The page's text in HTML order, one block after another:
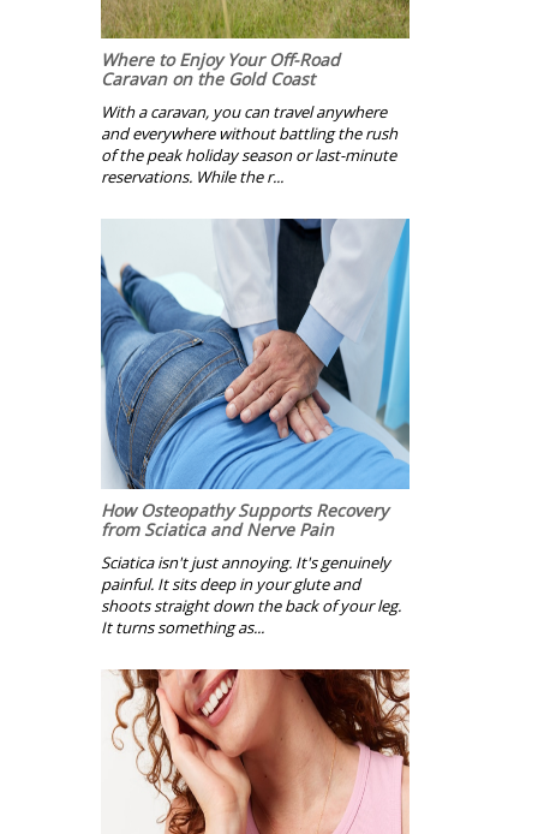
Where to Enjoy Your Off-Road
Caravan on the Gold Coast
With a caravan, you can travel anywhere
and everywhere without battling the rush
of the peak holiday season or last-minute
reservations. While the r...
How Osteopathy Supports Recovery
from Sciatica and Nerve Pain
Sciatica isn't just annoying. It's genuinely
painful. It sits deep in your glute and
shoots straight down the back of your leg.
It turns something as...